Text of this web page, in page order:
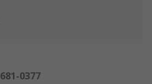
681-0377